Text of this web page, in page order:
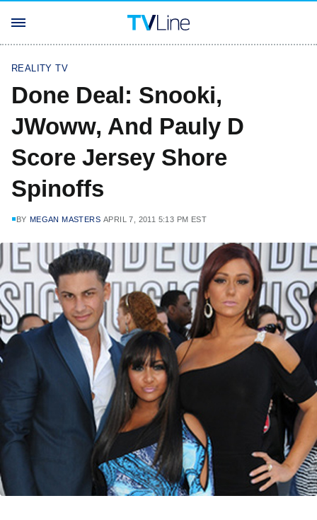
REALITY TV
Done Deal: Snooki,
JWoww, And Pauly D
Score Jersey Shore
Spinoffs
BY MEGAN MASTERS APRIL 7, 2011 5:13 PM EST